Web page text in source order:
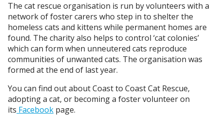
The cat rescue organisation is run by volunteers with a
network of foster carers who step in to shelter the
homeless cats and kittens while permanent homes are
found. The charity also helps to control ‘cat colonies’
which can form when unneutered cats reproduce
communities of unwanted cats. The organisation was
formed at the end of last year.
You can find out about Coast to Coast Cat Rescue,
adopting a cat, or becoming a foster volunteer on
its Facebook page.